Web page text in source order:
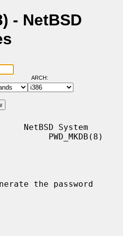
- NetBSD
ARCH:
NetBSD System
PWD_MKDB(8)
the password